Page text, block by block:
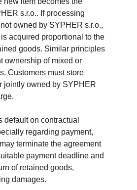
s.r.o.. If processing
owned by SYPHER s.r.o.,
acquired proportional to the
goods. Similar principles
ownership of mixed or
Customers must store
jointly owned by SYPHER
default on contractual
regarding payment,
terminate the agreement
payment deadline and
of retained goods,
damages.